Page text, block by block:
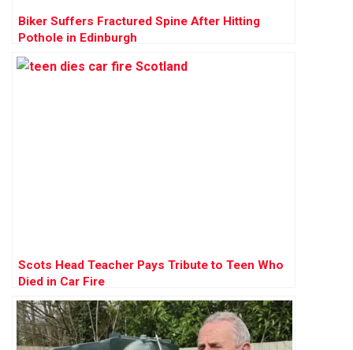
Biker Suffers Fractured Spine After Hitting
Pothole in Edinburgh
Scots Head Teacher Pays Tribute to Teen Who
Died in Car Fire